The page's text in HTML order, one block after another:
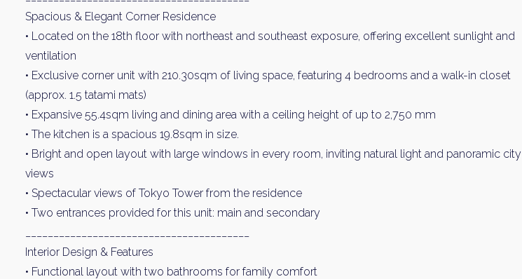
Weekly Property Listings
Spacious & Elegant Corner Residence
• Located on the 18th floor with northeast and southeast exposure, offering excellent sunlight and
ventilation
• Exclusive corner unit with 210.30sqm of living space, featuring 4 bedrooms and a walk-in closet
(approx. 1.5 tatami mats)
• Expansive 55.4sqm living and dining area with a ceiling height of up to 2,750 mm
• The kitchen is a spacious 19.8sqm in size.
• Bright and open layout with large windows in every room, inviting natural light and panoramic city
views
• Spectacular views of Tokyo Tower from the residence
• Two entrances provided for this unit: main and secondary
Interior Design & Features
• Functional layout with two bathrooms for family comfort